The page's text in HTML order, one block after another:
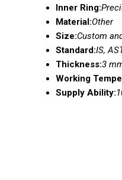
Inner Ring:
Material:Other
Size:Custom
Standard:IS,
Thickness:3
Working
Supply Ability: